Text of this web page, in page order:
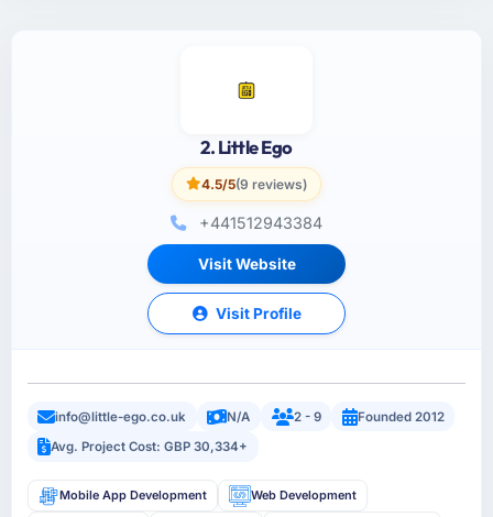
2. Little Ego
4.5/5(9 reviews)
+441512943384
Visit Website
Visit Profile
info@little-ego.co.uk N/A 2 - 9
Founded 2012
Avg. Project Cost: GBP 30,334+
Mobile App Development Web Development